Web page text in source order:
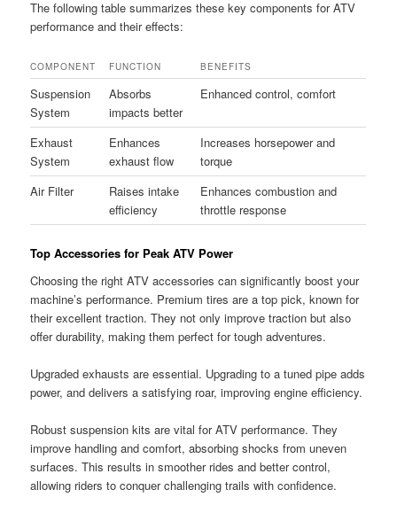
The following table summarizes these key components for ATV
performance and their effects:
COMPONENT FUNCTION BENEFITS
Suspension
System
Absorbs
impacts better
Enhanced control, comfort
Exhaust
System
Enhances
exhaust flow
Increases horsepower and
torque
Air Filter
Raises intake
efficiency
Enhances combustion and
throttle response
Top Accessories for Peak ATV Power
Choosing the right ATV accessories can significantly boost your
machine’s performance. Premium tires are a top pick, known for
their excellent traction. They not only improve traction but also
offer durability, making them perfect for tough adventures.
Upgraded exhausts are essential. Upgrading to a tuned pipe adds
power, and delivers a satisfying roar, improving engine efficiency.
Robust suspension kits are vital for ATV performance. They
improve handling and comfort, absorbing shocks from uneven
surfaces. This results in smoother rides and better control,
allowing riders to conquer challenging trails with confidence.